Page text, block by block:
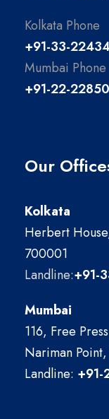
Kolkata Phone
+91-33-
Mumbai Phone
+91-22-
Our
Kolkata
Herbert
700001
Landline:+91-
Mumbai
116, Free
Nariman
Landline: